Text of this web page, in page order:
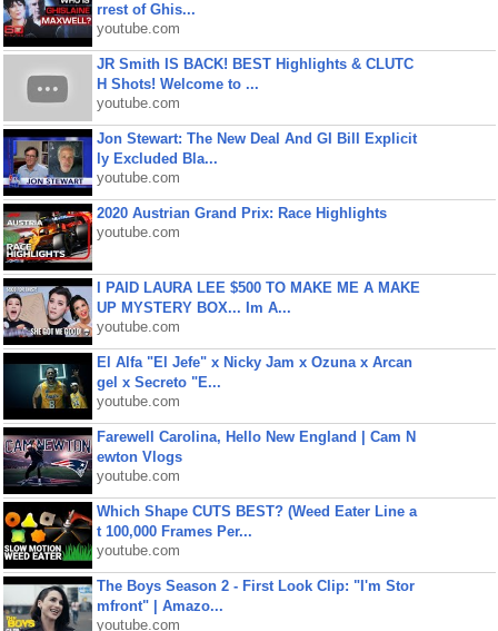
rrest of Ghis...
youtube.com
JR Smith IS BACK! BEST Highlights & CLUTC
H Shots! Welcome to ...
youtube.com
Jon Stewart: The New Deal And GI Bill Explicit
ly Excluded Bla...
youtube.com
2020 Austrian Grand Prix: Race Highlights
youtube.com
I PAID LAURA LEE $500 TO MAKE ME A MAKE
UP MYSTERY BOX... Im A...
youtube.com
El Alfa "El Jefe" x Nicky Jam x Ozuna x Arcan
gel x Secreto "E...
youtube.com
Farewell Carolina, Hello New England | Cam N
ewton Vlogs
youtube.com
Which Shape CUTS BEST? (Weed Eater Line a
t 100,000 Frames Per...
youtube.com
The Boys Season 2 - First Look Clip: "I'm Stor
mfront" | Amazo...
youtube.com